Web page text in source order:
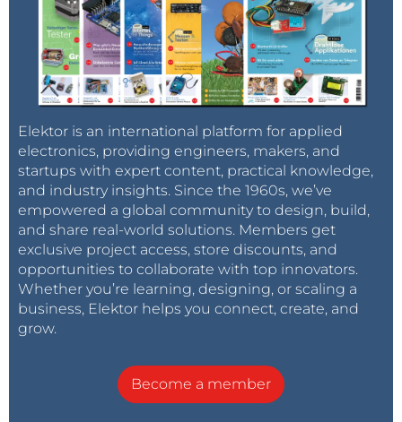
Elektor is an international platform for applied
electronics, providing engineers, makers, and
startups with expert content, practical knowledge,
and industry insights. Since the 1960s, we’ve
empowered a global community to design, build,
and share real-world solutions. Members get
exclusive project access, store discounts, and
opportunities to collaborate with top innovators.
Whether you’re learning, designing, or scaling a
business, Elektor helps you connect, create, and
grow.
Become a member